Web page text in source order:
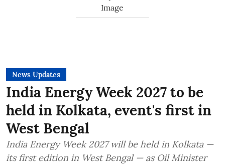
News Updates
India Energy Week 2027 to be
held in Kolkata, event's first in
West Bengal
India Energy Week 2027 will be held in Kolkata —
its first edition in West Bengal — as Oil Minister